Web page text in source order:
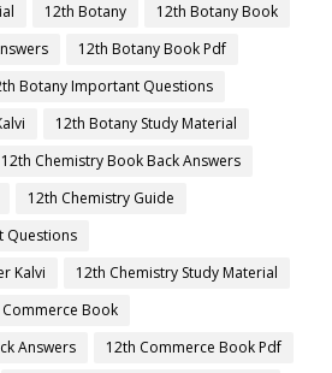
12th Botany
12th Botany Book
12th Botany Book Pdf
Botany Important Questions
12th Botany Study Material
12th Chemistry Book Back Answers
12th Chemistry Guide
Questions
Kalvi
12th Chemistry Study Material
Commerce Book
Answers
12th Commerce Book Pdf